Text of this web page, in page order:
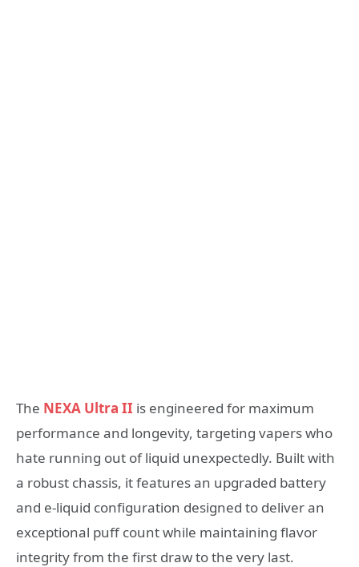
The NEXA Ultra II is engineered for maximum
performance and longevity, targeting vapers who
hate running out of liquid unexpectedly. Built with
a robust chassis, it features an upgraded battery
and e-liquid configuration designed to deliver an
exceptional puff count while maintaining flavor
integrity from the first draw to the very last.